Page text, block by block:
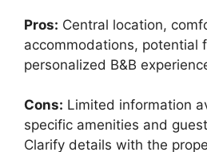
Pros: Central location,
accommodations, potential
personalized B&B
Cons: Limited information
specific amenities and
Clarify details with the